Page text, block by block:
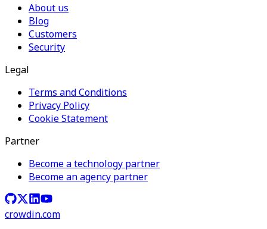
About us
Blog
Customers
Security
Legal
Terms and Conditions
Privacy Policy
Cookie Statement
Partner
Become a technology partner
Become an agency partner
crowdin.com